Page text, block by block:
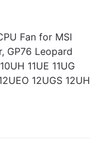
Fan for MSI
GP76 Leopard
11UE 11UG
12UGS 12UH